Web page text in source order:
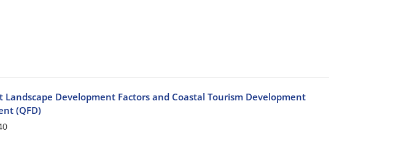
Development Factors and Coastal Tourism Development
(QFD)